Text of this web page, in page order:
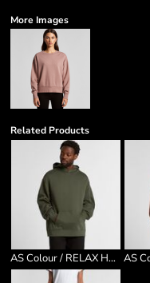
More Images
Related Products
AS Colour / RELAX HOOD